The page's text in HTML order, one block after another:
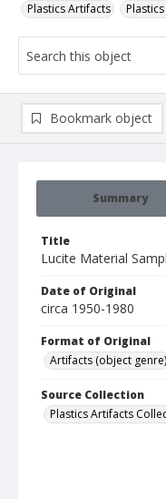
Plastics Artifacts
Summary
Title
Lucite Material
Date of Original
circa 1950-1980
Format of Original
Artifacts (object genre)
Source Collection
Plastics Artifacts
Bookmark object